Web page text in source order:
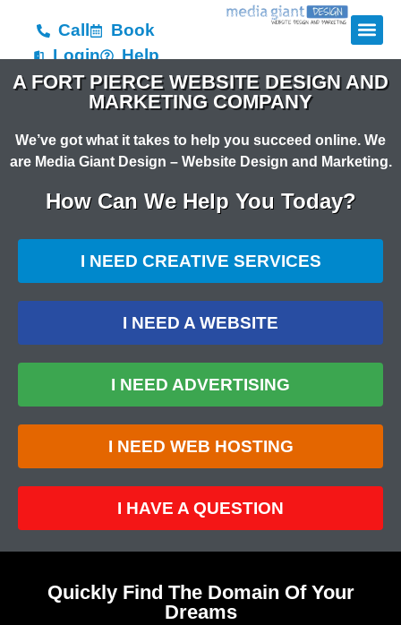
Call
Book
Login
Help
A FORT PIERCE WEBSITE DESIGN AND
MARKETING COMPANY
We’ve got what it takes to help you succeed online. We
are Media Giant Design – Website Design and Marketing.
How Can We Help You Today?
I NEED CREATIVE SERVICES
I NEED A WEBSITE
I NEED ADVERTISING
I NEED WEB HOSTING
I HAVE A QUESTION
Quickly Find The Domain Of Your
Dreams